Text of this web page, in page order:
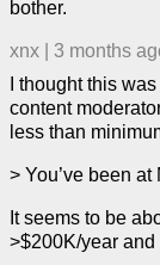
bother.
xnx
3 months
I thought this
content
less than
> You’ve been
It seems to be
>$200K/year